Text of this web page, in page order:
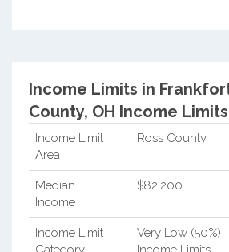
Income Limits in
County, OH Income
Income Limit
Area
Ross County
Median
Income
$82,200
Income Limit
Very Low (50%)